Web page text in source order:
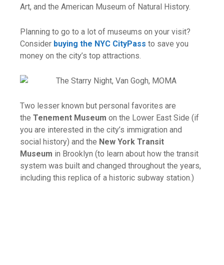
Art, and the American Museum of Natural History.
Planning to go to a lot of museums on your visit?
Consider buying the NYC CityPass to save you
money on the city’s top attractions.
Two lesser known but personal favorites are
the Tenement Museum on the Lower East Side (if
you are interested in the city’s immigration and
social history) and the New York Transit
Museum in Brooklyn (to learn about how the transit
system was built and changed throughout the years,
including this replica of a historic subway station.)